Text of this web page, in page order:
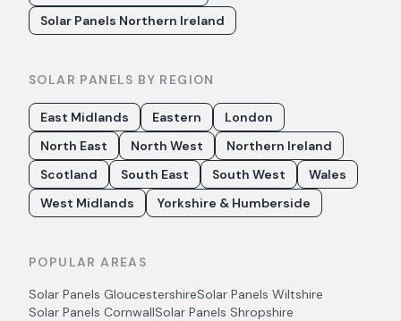
Solar Panels Northern Ireland
SOLAR PANELS BY REGION
East Midlands Eastern
London
North East
North West
Northern Ireland
Scotland
South East South West
Wales
West Midlands
Yorkshire & Humberside
POPULAR AREAS
Solar Panels GloucestershireSolar Panels Wiltshire
Solar Panels CornwallSolar Panels Shropshire